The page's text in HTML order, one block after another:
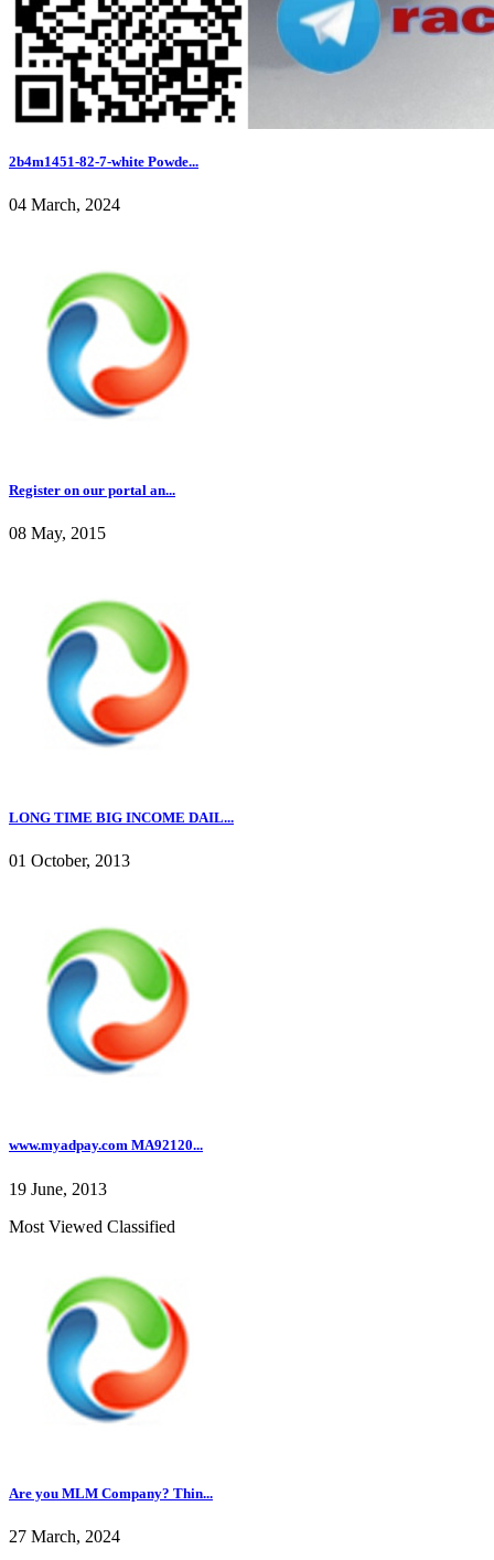
2b4m1451-82-7-white Powde...
04 March, 2024
Register on our portal an...
08 May, 2015
LONG TIME BIG INCOME DAIL...
01 October, 2013
www.myadpay.com MA92120...
19 June, 2013
Most Viewed Classified
Are you MLM Company? Thin...
27 March, 2024